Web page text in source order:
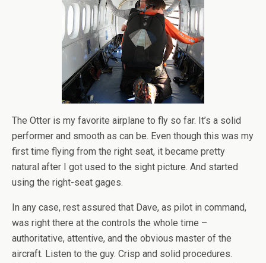
The Otter is my favorite airplane to fly so far. It’s a solid
performer and smooth as can be. Even though this was my
first time flying from the right seat, it became pretty
natural after I got used to the sight picture. And started
using the right-seat gages.
In any case, rest assured that Dave, as pilot in command,
was right there at the controls the whole time –
authoritative, attentive, and the obvious master of the
aircraft. Listen to the guy. Crisp and solid procedures.